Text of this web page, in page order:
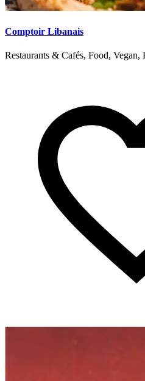
Comptoir Libanais
Restaurants & Cafés, Food,